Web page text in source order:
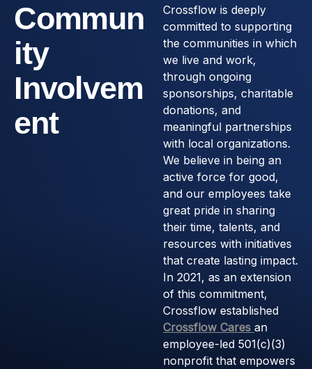
Commun
ity
Involvem
ent
Crossflow is deeply
committed to supporting
the communities in which
we live and work,
through ongoing
sponsorships, charitable
donations, and
meaningful partnerships
with local organizations.
We believe in being an
active force for good,
and our employees take
great pride in sharing
their time, talents, and
resources with initiatives
that create lasting impact.
In 2021, as an extension
of this commitment,
Crossflow established
Crossflow Cares an
employee-led 501(c)(3)
nonprofit that empowers